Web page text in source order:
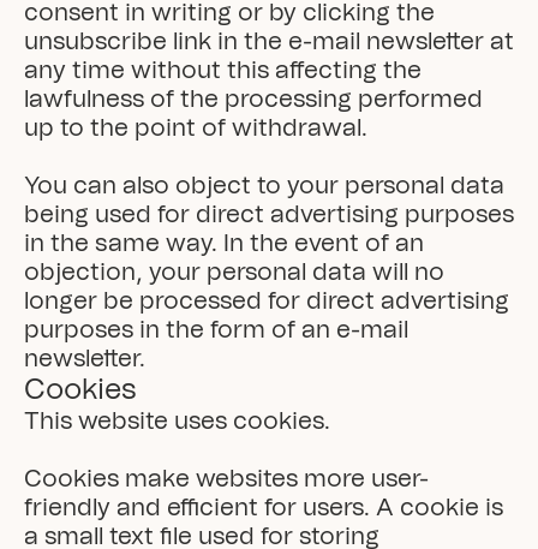
consent in writing or by clicking the
unsubscribe link in the e-mail newsletter at
any time without this affecting the
lawfulness of the processing performed
up to the point of withdrawal.
You can also object to your personal data
being used for direct advertising purposes
in the same way. In the event of an
objection, your personal data will no
longer be processed for direct advertising
purposes in the form of an e-mail
newsletter.
Cookies
This website uses cookies.
Cookies make websites more user-
friendly and efficient for users. A cookie is
a small text file used for storing